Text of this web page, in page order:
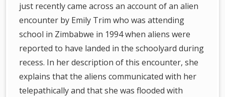
just recently came across an account of an alien
encounter by Emily Trim who was attending
school in Zimbabwe in 1994 when aliens were
reported to have landed in the schoolyard during
recess. In her description of this encounter, she
explains that the aliens communicated with her
telepathically and that she was flooded with